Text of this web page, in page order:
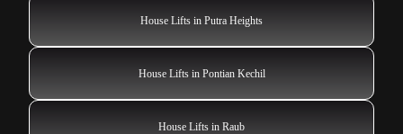
House Lifts in Putra Heights
House Lifts in Pontian Kechil
House Lifts in Raub